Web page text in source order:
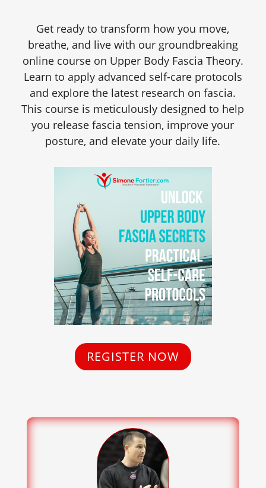
Get ready to transform how you move,
breathe, and live with our groundbreaking
online course on Upper Body Fascia Theory.
Learn to apply advanced self-care protocols
and explore the latest research on fascia.
This course is meticulously designed to help
you release fascia tension, improve your
posture, and elevate your daily life.
REGISTER NOW